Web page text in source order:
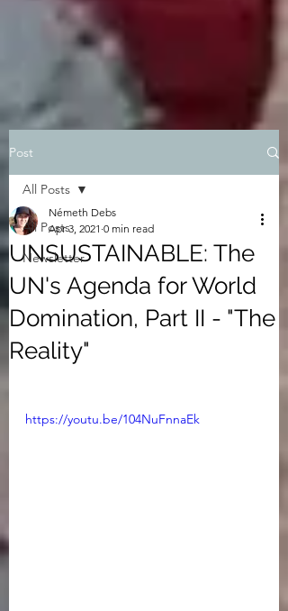
Post
All Posts
Newsletter
All Posts
UNSUSTAINABLE: The
UN's Agenda for World
Domination, Part II - "The
Reality"
Németh Debs
Apr 3, 2021 0 min read
https://youtu.be/104NuFnnaEk